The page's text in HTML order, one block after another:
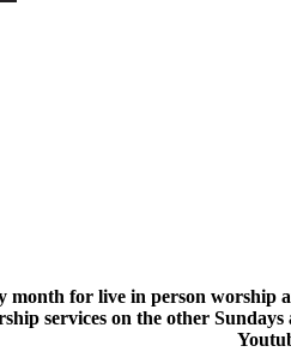
for live in person worship
services on the other